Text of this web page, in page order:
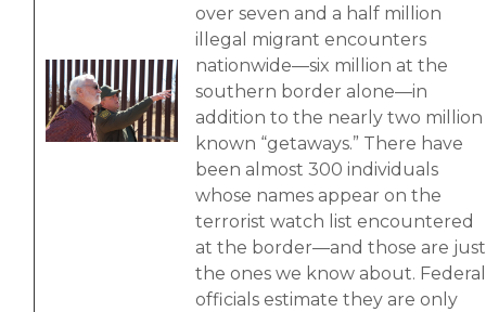
Image
over seven and a half million
illegal migrant encounters
nationwide—six million at the
southern border alone—in
addition to the nearly two million
known “getaways.” There have
been almost 300 individuals
whose names appear on the
terrorist watch list encountered
at the border—and those are just
the ones we know about. Federal
officials estimate they are only